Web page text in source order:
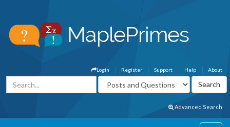
About
Help
Support
Register
Login
Advanced Search